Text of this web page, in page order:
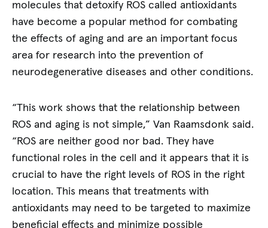
molecules that detoxify ROS called antioxidants
have become a popular method for combating
the effects of aging and are an important focus
area for research into the prevention of
neurodegenerative diseases and other conditions.
“This work shows that the relationship between
ROS and aging is not simple,” Van Raamsdonk said.
“ROS are neither good nor bad. They have
functional roles in the cell and it appears that it is
crucial to have the right levels of ROS in the right
location. This means that treatments with
antioxidants may need to be targeted to maximize
beneficial effects and minimize possible